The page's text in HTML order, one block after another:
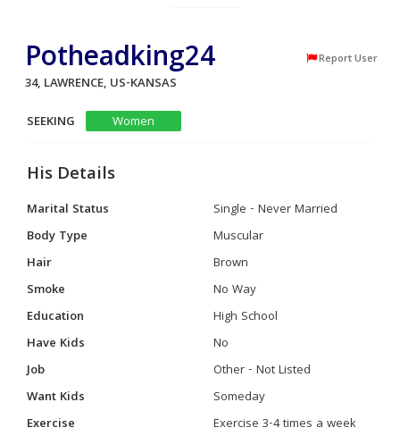
Potheadking24 Report User
34, LAWRENCE, US-KANSAS
SEEKING
Women
His Details
Marital Status
Single - Never Married
Body Type
Muscular
Hair
Brown
Smoke
No Way
Education
High School
Have Kids
No
Job
Other - Not Listed
Want Kids
Someday
Exercise
Exercise 3-4 times a week